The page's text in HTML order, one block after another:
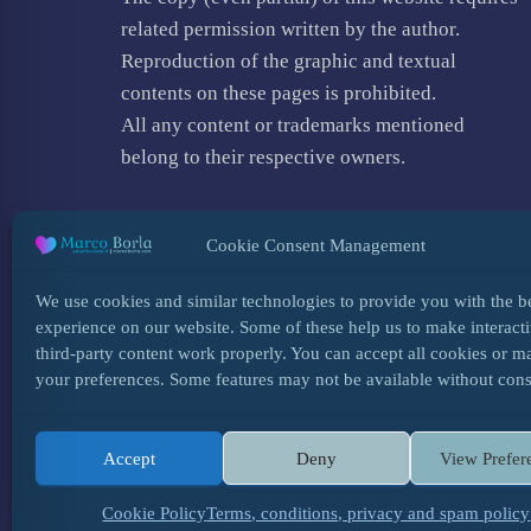
Cookie Consent Management
We use cookies and similar technologies to provide you with the
experience on our website. Some of these help us to make
third-party content work properly. You can accept all cookies or
your preferences. Some features may not be available without
Accept Deny View
Cookie PolicyTerms, conditions, privacy and spam policy
related permission written by the author.
Reproduction of the graphic and textual
contents on these pages is prohibited.
All any content or trademarks mentioned
belong to their respective owners.
HOME INFO BLOG COOKIES